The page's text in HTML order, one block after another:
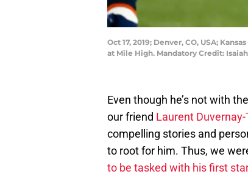
Oct 17, 2019; Denver, CO, USA;
at Mile High. Mandatory Credit:
Even though he’s not with
our friend Laurent
compelling stories and
to root for him. Thus, we
to be tasked with his first